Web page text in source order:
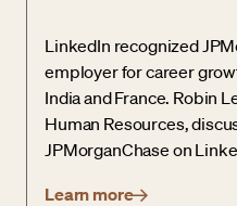
LinkedIn recognized
employer for career
India and France. Robin
Human Resources,
JPMorganChase on
Learn more